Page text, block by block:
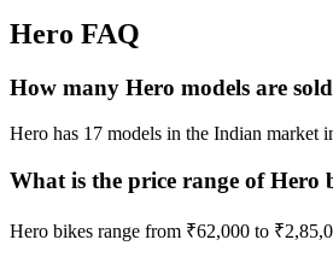
Hero FAQ
How many Hero models are
Hero has 17 models in the Indian market
What is the price range of Hero
Hero bikes range from ₹62,000 to